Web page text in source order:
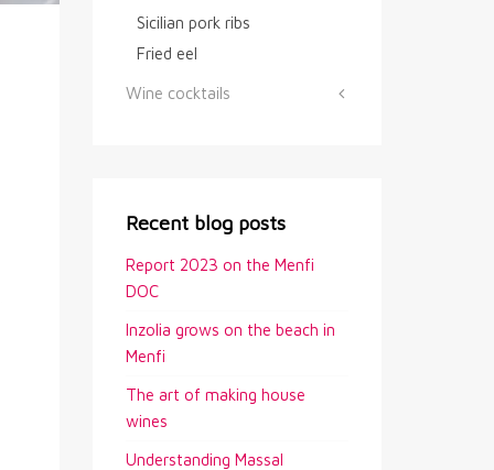
Sicilian pork ribs
Fried eel
Wine cocktails
Recent blog posts
Report 2023 on the Menfi
DOC
Inzolia grows on the beach in
Menfi
The art of making house
wines
Understanding Massal